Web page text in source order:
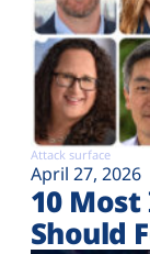
Attack surface
April 27, 2026
10
Should